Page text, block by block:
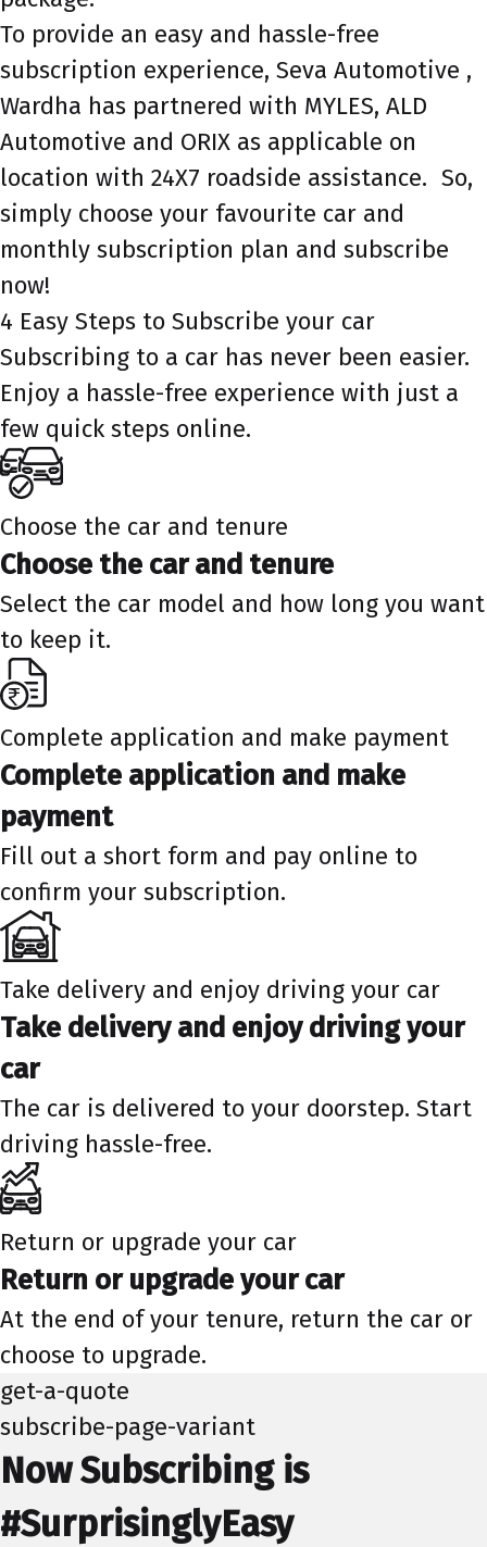
To provide an easy and hassle-free
subscription experience, Seva Automotive ,
Wardha has partnered with MYLES, ALD
Automotive and ORIX as applicable on
location with 24X7 roadside assistance. So,
simply choose your favourite car and
monthly subscription plan and subscribe
now!
4 Easy Steps to Subscribe your car
Subscribing to a car has never been easier.
Enjoy a hassle-free experience with just a
few quick steps online.
Choose the car and tenure
Choose the car and tenure
Select the car model and how long you want
to keep it.
Complete application and make payment
Complete application and make
payment
Fill out a short form and pay online to
confirm your subscription.
Take delivery and enjoy driving your car
Take delivery and enjoy driving your
car
The car is delivered to your doorstep. Start
driving hassle-free.
Return or upgrade your car
Return or upgrade your car
At the end of your tenure, return the car or
choose to upgrade.
get-a-quote
subscribe-page-variant
Now Subscribing is
#SurprisinglyEasy